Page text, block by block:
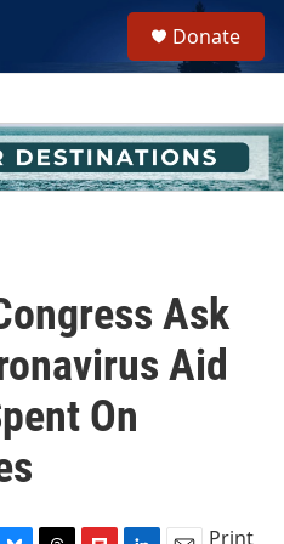
h
u
e
Donate
Ask
Aid
On
Print